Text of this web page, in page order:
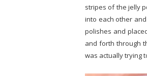
stripes of the jelly
into each other
polishes and
and forth through
was actually trying